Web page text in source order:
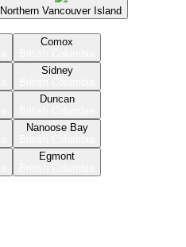
Northern Vancouver Island
Comox
Sidney
Duncan
Nanoose Bay
Egmont